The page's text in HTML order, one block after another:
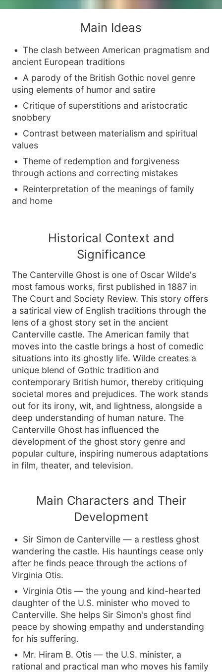
Main Ideas
The clash between American pragmatism and
ancient European traditions
A parody of the British Gothic novel genre
using elements of humor and satire
Critique of superstitions and aristocratic
snobbery
Contrast between materialism and spiritual
values
Theme of redemption and forgiveness
through actions and correcting mistakes
Reinterpretation of the meanings of family
and home
Historical Context and
Significance
The Canterville Ghost is one of Oscar Wilde's
most famous works, first published in 1887 in
The Court and Society Review. This story offers
a satirical view of English traditions through the
lens of a ghost story set in the ancient
Canterville castle. The American family that
moves into the castle brings a host of comedic
situations into its ghostly life. Wilde creates a
unique blend of Gothic tradition and
contemporary British humor, thereby critiquing
societal mores and prejudices. The work stands
out for its irony, wit, and lightness, alongside a
deep understanding of human nature. The
Canterville Ghost has influenced the
development of the ghost story genre and
popular culture, inspiring numerous adaptations
in film, theater, and television.
Main Characters and Their
Development
Sir Simon de Canterville — a restless ghost
wandering the castle. His hauntings cease only
after he finds peace through the actions of
Virginia Otis.
Virginia Otis — the young and kind-hearted
daughter of the U.S. minister who moved to
Canterville. She helps Sir Simon's ghost find
peace by showing empathy and understanding
for his suffering.
Mr. Hiram B. Otis — the U.S. minister, a
rational and practical man who moves his family